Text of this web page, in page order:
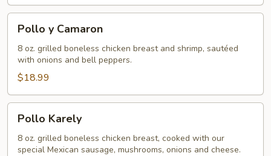
Camaron
Pollo y Camaron
8 oz. grilled boneless chicken breast and shrimp, sautéed
with onions and bell peppers.
$18.99
Karely
Pollo Karely
8 oz. grilled boneless chicken breast, cooked with our
special Mexican sausage, mushrooms, onions and cheese.